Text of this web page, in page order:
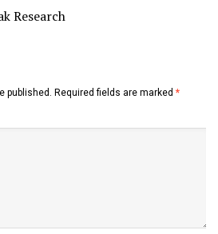
Research
published. Required fields are marked *